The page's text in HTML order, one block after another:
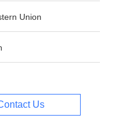
Union
Us